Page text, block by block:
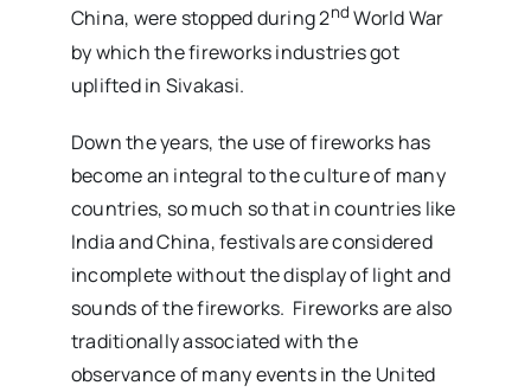
China, were stopped during 2nd World War
by which the fireworks industries got
uplifted in Sivakasi.
Down the years, the use of fireworks has
become an integral to the culture of many
countries, so much so that in countries like
India and China, festivals are considered
incomplete without the display of light and
sounds of the fireworks. Fireworks are also
traditionally associated with the
observance of many events in the United